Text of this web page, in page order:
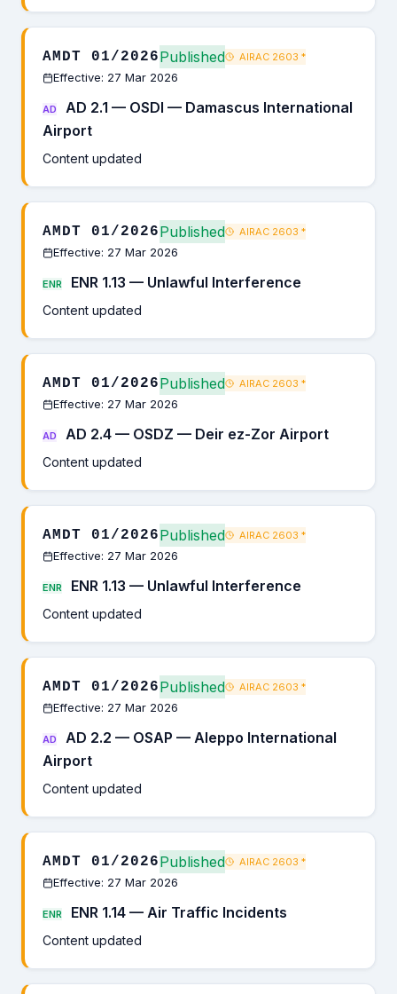
AMDT 01/2026Published AIRAC 2603 *
Effective: 27 Mar 2026
AD
AD 2.1 — OSDI — Damascus International
Airport
Content updated
AMDT 01/2026Published AIRAC 2603 *
Effective: 27 Mar 2026
ENR ENR 1.13 — Unlawful Interference
Content updated
AMDT 01/2026Published AIRAC 2603 *
Effective: 27 Mar 2026
AD AD 2.4 — OSDZ — Deir ez-Zor Airport
Content updated
AMDT 01/2026Published AIRAC 2603 *
Effective: 27 Mar 2026
ENR ENR 1.13 — Unlawful Interference
Content updated
AMDT 01/2026Published AIRAC 2603 *
Effective: 27 Mar 2026
AD
AD 2.2 — OSAP — Aleppo International
Airport
Content updated
AMDT 01/2026Published AIRAC 2603 *
Effective: 27 Mar 2026
ENR ENR 1.14 — Air Traffic Incidents
Content updated